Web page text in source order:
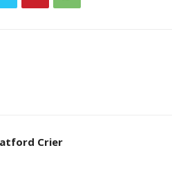
Crier